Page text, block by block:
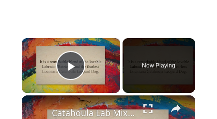
×
Play Video
Now Playing
×
Catahoula Lab Mix Guide: Low Shedding, Playful Labahoula